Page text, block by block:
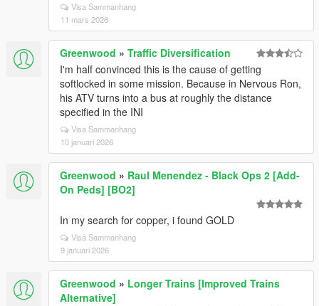
Visa Sammanhang
11 mars 2026
Greenwood » Traffic Diversification
I'm half convinced this is the cause of getting
softlocked in some mission. Because in Nervous Ron,
his ATV turns into a bus at roughly the distance
specified in the INI
Visa Sammanhang
10 januari 2026
Greenwood » Raul Menendez - Black Ops 2 [Add-
On Peds] [BO2]
In my search for copper, i found GOLD
Visa Sammanhang
9 januari 2026
Greenwood » Longer Trains [Improved Trains
Alternative]